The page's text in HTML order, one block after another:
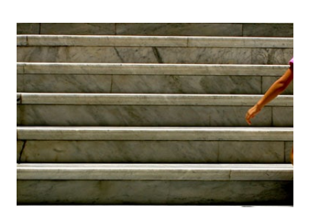
FREE
PROTEIN
SYNTHESIS